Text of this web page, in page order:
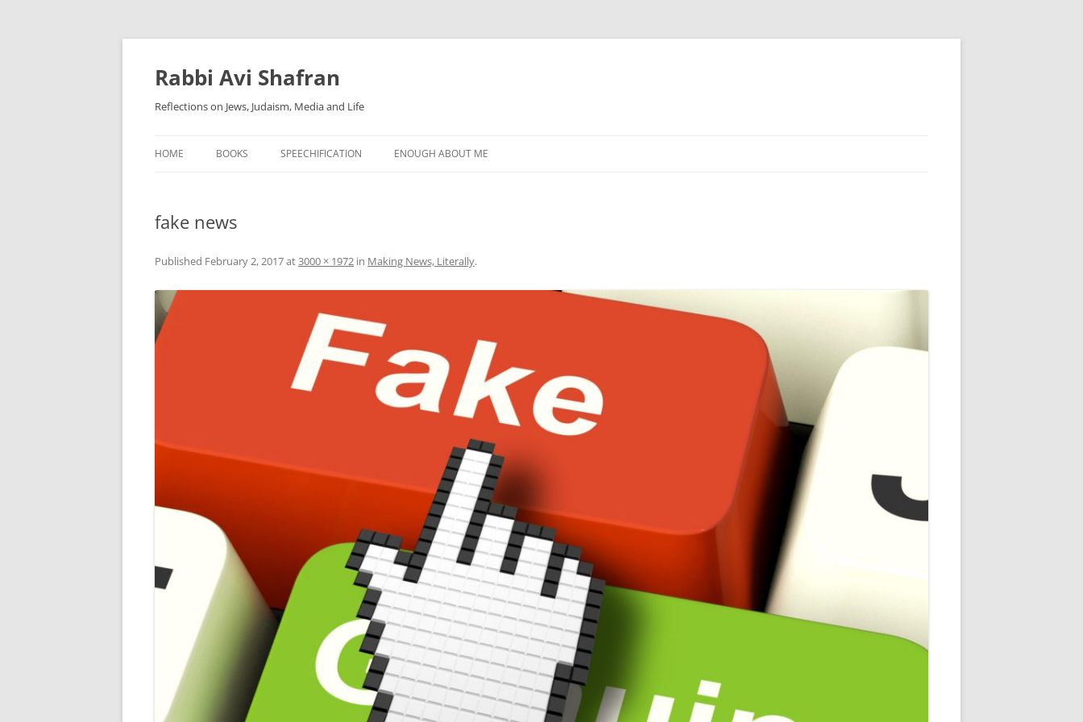
Skip
content
Rabbi Avi Shafran
Reflections on Jews, Judaism, Media and Life
HOME BOOKS SPEECHIFICATION ENOUGH ABOUT ME
fake news
Published February 2, 2017at3000 × 1972 in Making News, Literally.